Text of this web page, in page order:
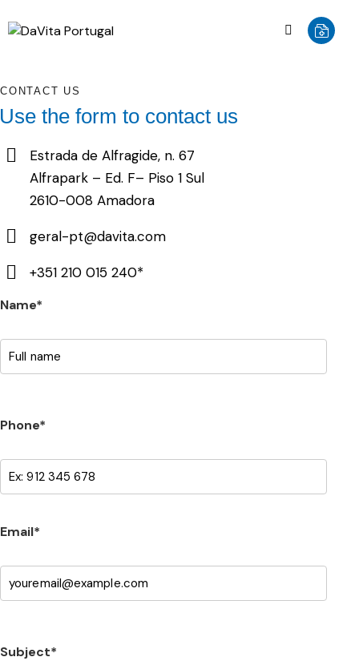
CONTACT US
Use the form to contact us
Estrada de Alfragide, n. 67
Alfrapark – Ed. F– Piso 1 Sul
2610-008 Amadora
geral-pt@davita.com
+351 210 015 240*
Name*
Phone*
Email*
Subject*